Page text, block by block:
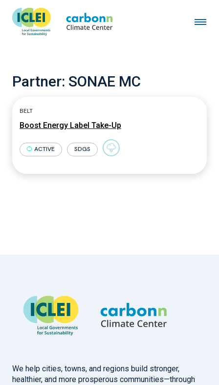
Partner: SONAE MC
BELT
Boost Energy Label Take-Up
ACTIVE SDGS
We help cities, towns, and regions build stronger,
healthier, and more prosperous communities—through